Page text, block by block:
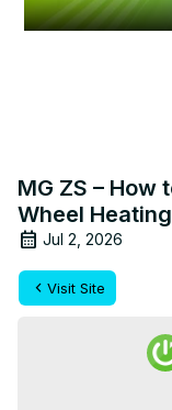
MG ZS – How
Wheel Heating
Jul 2, 2026
Visit Site